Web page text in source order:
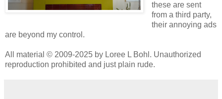
these are sent
from a third party,
their annoying ads
are beyond my control.
All material © 2009-2025 by Loree L Bohl. Unauthorized
reproduction prohibited and just plain rude.